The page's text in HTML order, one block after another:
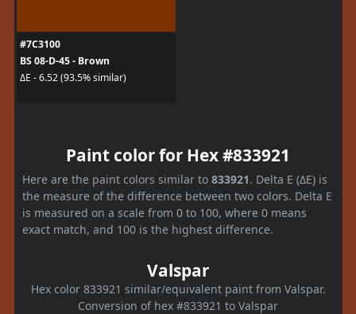
#7C3100
BS 08-D-45 - Brown
ΔE - 6.52 (93.5% similar)
Paint color for Hex #833921
Here are the paint colors similar to 833921. Delta E (ΔE) is
the measure of the difference between two colors. Delta E
is measured on a scale from 0 to 100, where 0 means
exact match, and 100 is the highest difference.
Valspar
Hex color 833921 similar/equivalent paint from Valspar.
Conversion of hex #833921 to Valspar